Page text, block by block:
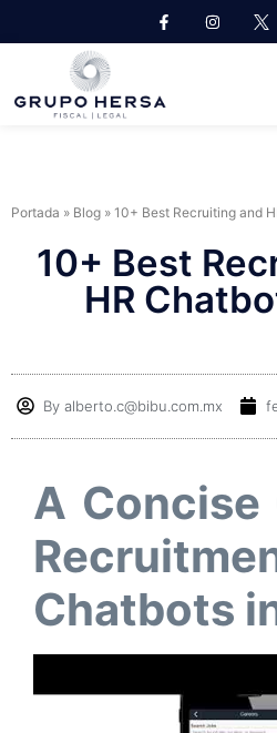
Portada » Blog » 10+ Best Recruiting and
10+ Best
HR
Byalberto.c@bibu.com.mx
A Concise
Chatbots